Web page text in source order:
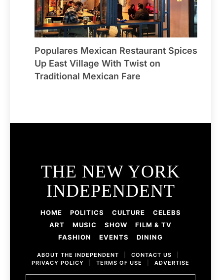
Populares Mexican Restaurant Spices
Up East Village With Twist on
Traditional Mexican Fare
THE NEW YORK
INDEPENDENT
HOME POLITICS CULTURE
CELEBS
ART
MUSIC SHOW
FILM & TV
FASHION
EVENTS DINING
ABOUT THE INDEPENDENT CONTACT US
PRIVACY POLICY
TERMS OF USE ADVERTISE